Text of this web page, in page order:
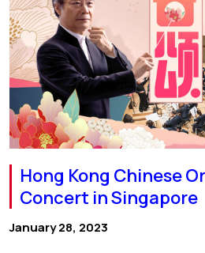
Hong Kong Chinese
Concert in Singapore
January 28, 2023